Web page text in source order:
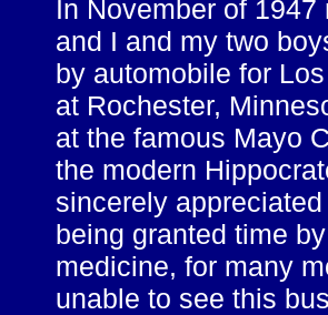
In November of
and I and my two
by automobile for
at Rochester,
at the famous Mayo
the modern
sincerely
being granted time
medicine, for many
unable to see this